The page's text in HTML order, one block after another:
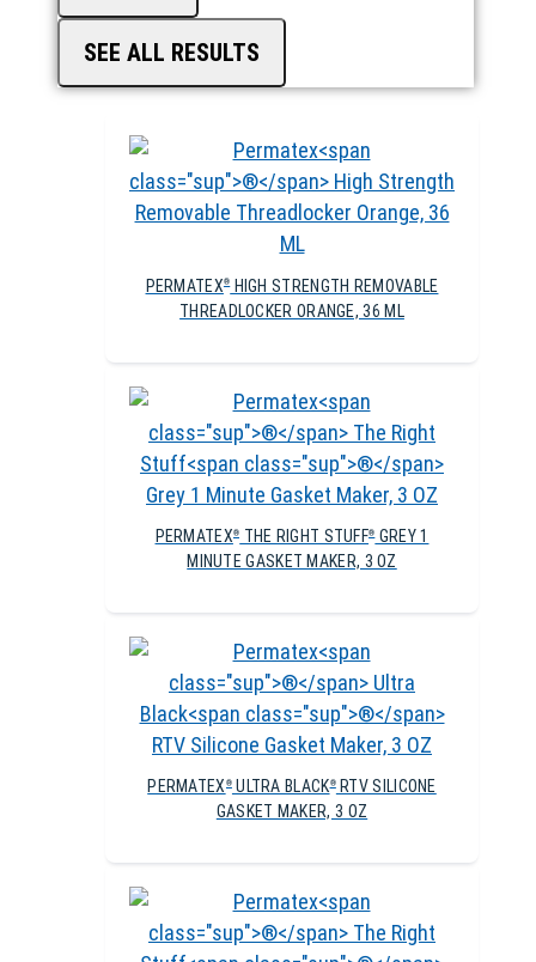
SEE ALL RESULTS
PERMATEX®HIGH STRENGTH REMOVABLE
THREADLOCKER ORANGE, 36 ML
PERMATEX® THE RIGHT STUFF®GREY 1
MINUTE GASKET MAKER, 3 OZ
PERMATEX ®ULTRA BLACK®RTV SILICONE
GASKET MAKER, 3 OZ